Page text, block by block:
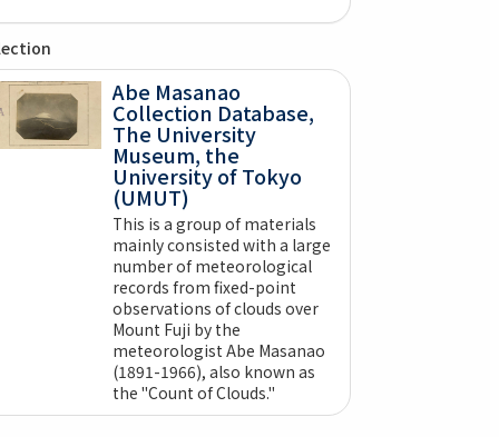
Abe Masanao
Collection Database,
The University
Museum, the
University of Tokyo
(UMUT)
This is a group of materials
mainly consisted with a large
number of meteorological
records from fixed-point
observations of clouds over
Mount Fuji by the
meteorologist Abe Masanao
(1891-1966), also known as
the "Count of Clouds."